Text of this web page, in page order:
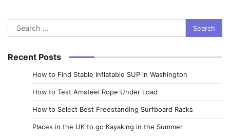
Search
for:
Recent Posts
How to Find Stable Inflatable SUP in Washington
How to Test Amsteel Rope Under Load
How to Select Best Freestanding Surfboard Racks
Places in the UK to go Kayaking in the Summer